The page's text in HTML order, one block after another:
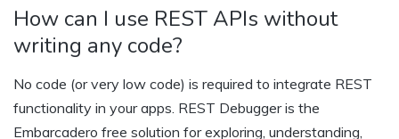
How can I use REST APIs without
writing any code?
No code (or very low code) is required to integrate REST
functionality in your apps. REST Debugger is the
Embarcadero free solution for exploring, understanding,